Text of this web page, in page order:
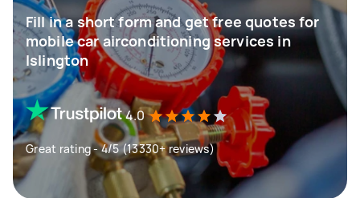
Fill in a short form and get free quotes for
mobile car airconditioning services in
Islington
4.0
Great rating - 4/5 (13330+ reviews)